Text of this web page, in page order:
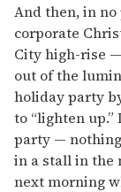
And then, in
corporate
City high-rise
out of the
holiday party
to “lighten
party —
in a stall in the
next morning